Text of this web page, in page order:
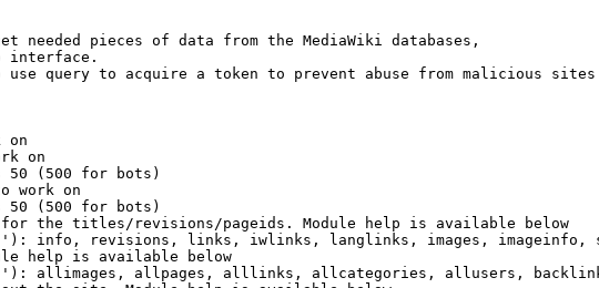
needed pieces of data from the MediaWiki databases,
interface.
query to acquire a token to prevent abuse from malicious sites
on
on
50 (500 for bots)
work on
50 (500 for bots)
the titles/revisions/pageids. Module help is available below
info, revisions, links, iwlinks, langlinks, images,
help is available below
allimages, allpages, alllinks, allcategories, allusers,